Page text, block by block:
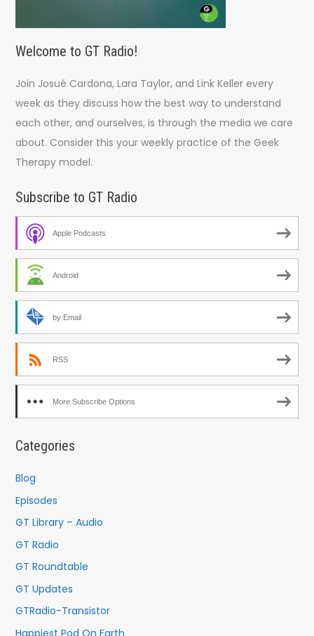
Welcome to GT Radio!
Join Josué Cardona, Lara Taylor, and Link Keller every
week as they discuss how the best way to understand
each other, and ourselves, is through the media we care
about. Consider this your weekly practice of the Geek
Therapy model.
Subscribe to GT Radio
Apple Podcasts
Android
by Email
RSS
More Subscribe Options
Categories
Blog
Episodes
GT Library – Audio
GT Radio
GT Roundtable
GT Updates
GTRadio-Transistor
Happiest Pod On Earth